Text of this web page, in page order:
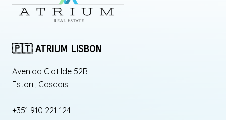
🇵🇹 ATRIUM LISBON
Avenida Clotilde 52B
Estoril, Cascais
+351 910 221 124